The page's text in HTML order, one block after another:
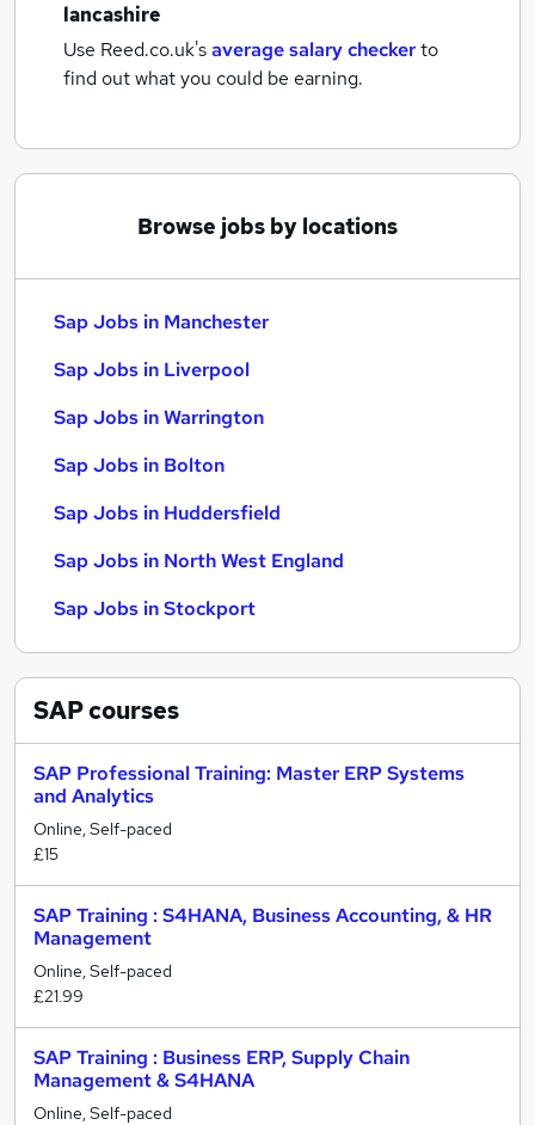
lancashire
Use Reed.co.uk'saverage salary checkerto
find out what you could be earning.
Browse jobs by locations
Sap Jobs in Manchester
Sap Jobs in Liverpool
Sap Jobs in Warrington
Sap Jobs in Bolton
Sap Jobs in Huddersfield
Sap Jobs in North West England
Sap Jobs in Stockport
SAPcourses
SAP Professional Training: Master ERP Systems
and Analytics
Online, Self-paced
£15
SAP Training : S4HANA, Business Accounting, & HR
Management
Online, Self-paced
£21.99
SAP Training : Business ERP, Supply Chain
Management & S4HANA
Online, Self-paced